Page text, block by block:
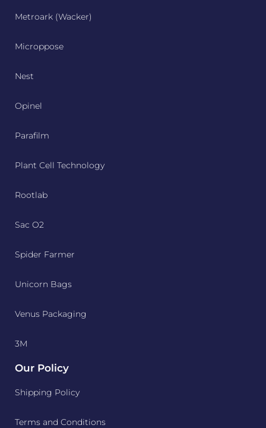
Metroark (Wacker)
Microppose
Nest
Opinel
Parafilm
Plant Cell Technology
Rootlab
Sac O2
Spider Farmer
Unicorn Bags
Venus Packaging
3M
Our Policy
Shipping Policy
Terms and Conditions